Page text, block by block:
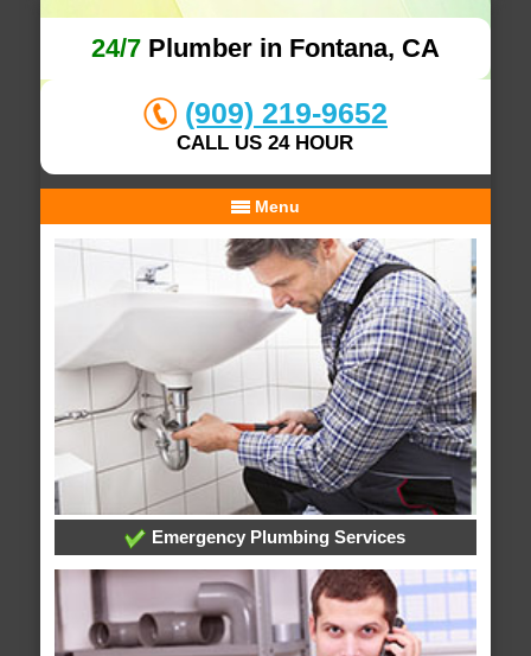
24/7Plumber in Fontana, CA
(909) 219-9652
CALL US 24 HOUR
Menu
Emergency Plumbing Services